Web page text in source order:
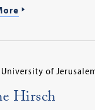
of
Hirsch